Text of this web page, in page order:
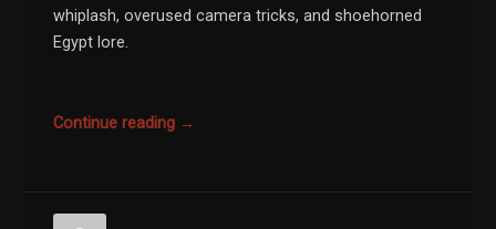
whiplash, overused camera tricks, and shoehorned
Egypt lore.
Continue reading →